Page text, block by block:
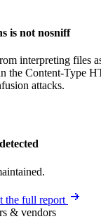
is not nosniff
interpreting files
the Content-Type
attacks.
the full report
& vendors